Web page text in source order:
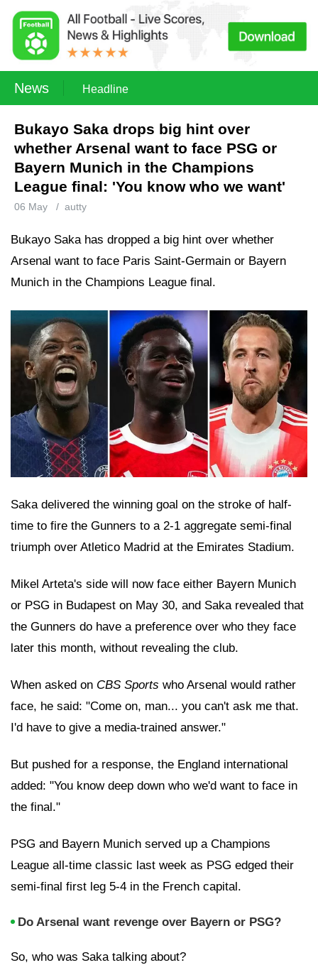
News Headline
Bukayo Saka drops big hint over
whether Arsenal want to face PSG or
Bayern Munich in the Champions
League final: 'You know who we want'
06 May / autty
Bukayo Saka has dropped a big hint over whether
Arsenal want to face Paris Saint-Germain or Bayern
Munich in the Champions League final.
Saka delivered the winning goal on the stroke of half-
time to fire the Gunners to a 2-1 aggregate semi-final
triumph over Atletico Madrid at the Emirates Stadium.
Mikel Arteta's side will now face either Bayern Munich
or PSG in Budapest on May 30, and Saka revealed that
the Gunners do have a preference over who they face
later this month, without revealing the club.
When asked on CBS Sports who Arsenal would rather
face, he said: "Come on, man... you can't ask me that.
I'd have to give a media-trained answer."
But pushed for a response, the England international
added: "You know deep down who we'd want to face in
the final."
PSG and Bayern Munich served up a Champions
League all-time classic last week as PSG edged their
semi-final first leg 5-4 in the French capital.
Do Arsenal want revenge over Bayern or PSG?
So, who was Saka talking about?